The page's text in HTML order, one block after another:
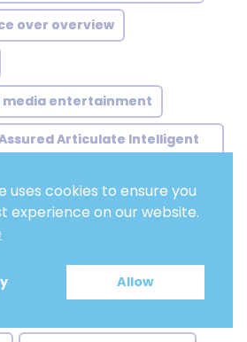
over overview
entertainment
Articulate Intelligent
ai Soft
everyday
accents key
uses cookies to ensure you
experience on our website.
Allow